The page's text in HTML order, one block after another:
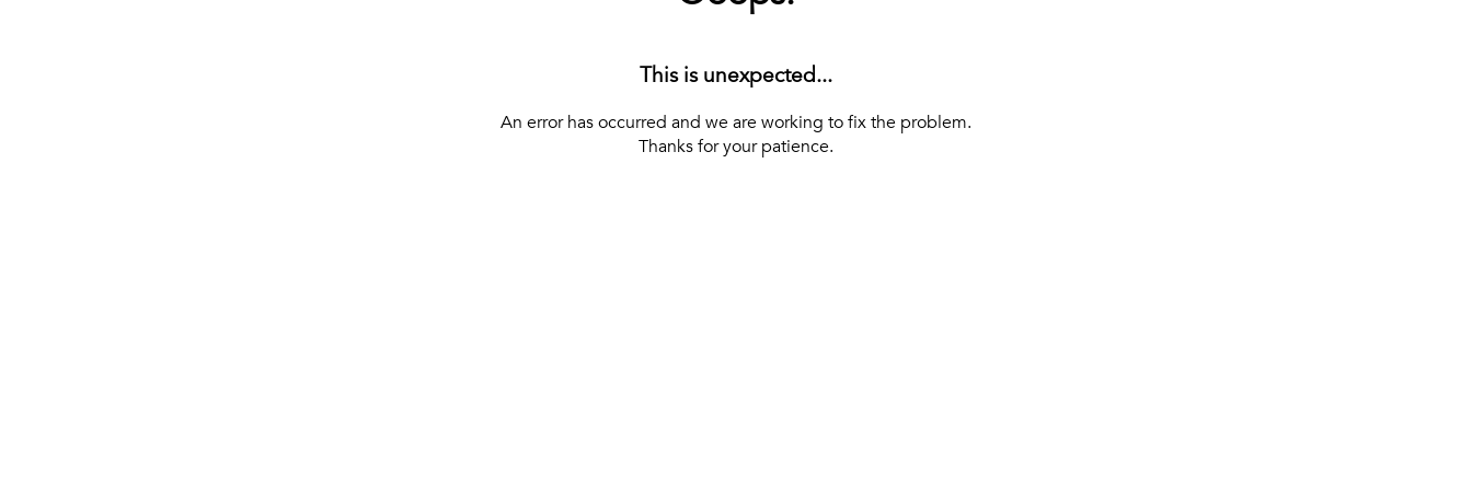
This is unexpected...
An error has occurred and we are working to fix the problem.
Thanks for your patience.